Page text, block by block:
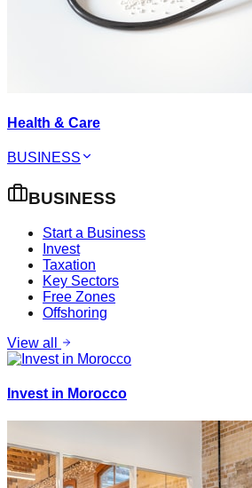
Health & Care
BUSINESS
BUSINESS
Start a Business
Invest
Taxation
Key Sectors
Free Zones
Offshoring
View all
Invest in Morocco